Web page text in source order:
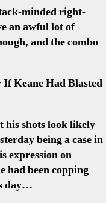
minded right-
an awful lot of
and the combo
Keane Had Blasted
his shots look likely
being a case in
expression on
had been copping
day…